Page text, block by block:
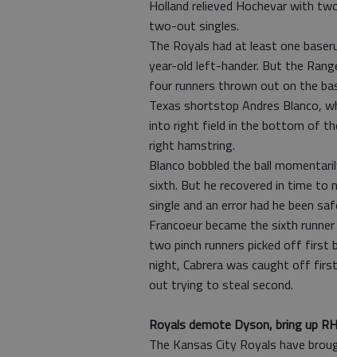
Holland relieved Hochevar with
two-out singles.
The Royals had at least one
year-old left-hander. But the
four runners thrown out on the
Texas shortstop Andres Blanco,
into right field in the bottom of
right hamstring.
Blanco bobbled the ball
sixth. But he recovered in time to
single and an error had he been
Francoeur became the sixth
two pinch runners picked off first
night, Cabrera was caught off
out trying to steal second.
Royals demote Dyson, bring up
The Kansas City Royals have